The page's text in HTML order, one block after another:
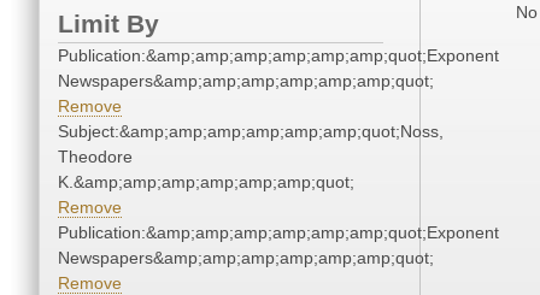
Limit By
Publication:&amp;amp;amp;amp;amp;amp;quot;Exponent
Newspapers&amp;amp;amp;amp;amp;amp;quot;
Remove
Subject:&amp;amp;amp;amp;amp;amp;quot;Noss,
Theodore
K.&amp;amp;amp;amp;amp;amp;quot;
Remove
Publication:&amp;amp;amp;amp;amp;amp;quot;Exponent
Newspapers&amp;amp;amp;amp;amp;amp;quot;
Remove